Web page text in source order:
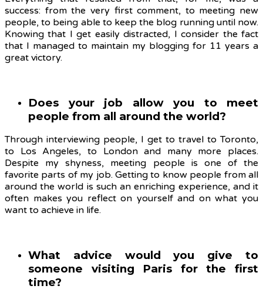
success: from the very first comment, to meeting new
people, to being able to keep the blog running until now.
Knowing that I get easily distracted, I consider the fact
that I managed to maintain my blogging for 11 years a
great victory.
Does your job allow you to meet
people from all around the world?
Through interviewing people, I get to travel to Toronto,
to Los Angeles, to London and many more places.
Despite my shyness, meeting people is one of the
favorite parts of my job. Getting to know people from all
around the world is such an enriching experience, and it
often makes you reflect on yourself and on what you
want to achieve in life.
What advice would you give to
someone visiting Paris for the first
time?